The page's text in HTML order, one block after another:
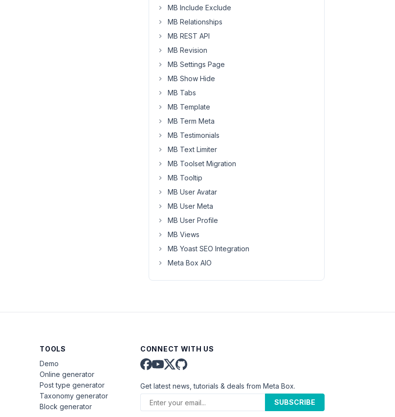
MB Include Exclude
MB Relationships
MB REST API
MB Revision
MB Settings Page
MB Show Hide
MB Tabs
MB Template
MB Term Meta
MB Testimonials
MB Text Limiter
MB Toolset Migration
MB Tooltip
MB User Avatar
MB User Meta
MB User Profile
MB Views
MB Yoast SEO Integration
Meta Box AIO
TOOLS
Demo
Online generator
Post type generator
Taxonomy generator
Block generator
CONNECT WITH US
Get latest news, tutorials & deals from Meta Box.
SUBSCRIBE